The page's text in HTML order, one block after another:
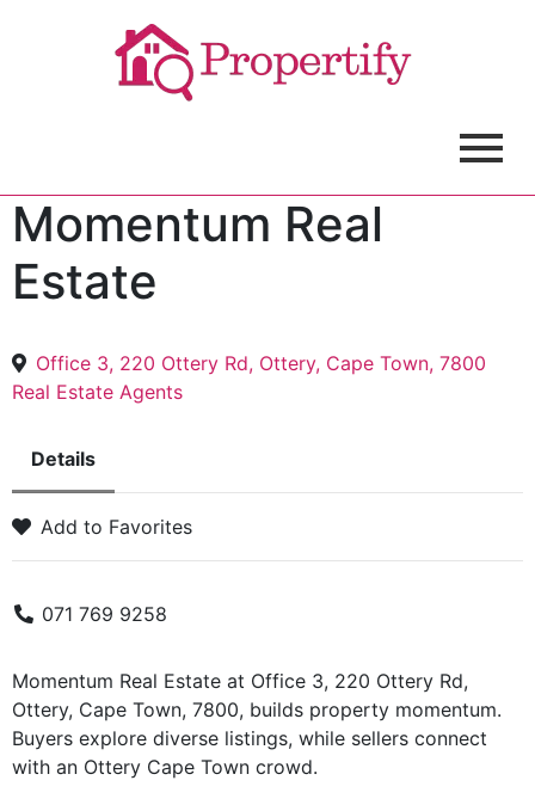
Momentum Real
Estate
Office 3, 220 Ottery Rd, Ottery, Cape Town, 7800
Real Estate Agents
Details
Add to Favorites
071 769 9258
Momentum Real Estate at Office 3, 220 Ottery Rd,
Ottery, Cape Town, 7800, builds property momentum.
Buyers explore diverse listings, while sellers connect
with an Ottery Cape Town crowd.